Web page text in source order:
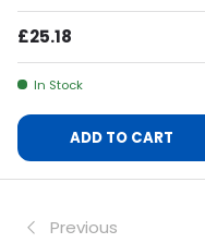
Regular Price
£25.18
In Stock
ADD TO CART
Previous